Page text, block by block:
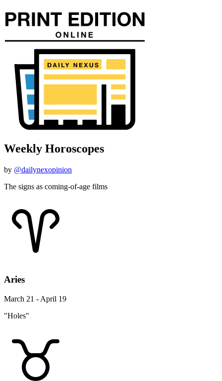
Weekly Horoscopes
by @dailynexopinion
The signs as coming-of-age films
Aries
March 21 - April 19
"Holes"